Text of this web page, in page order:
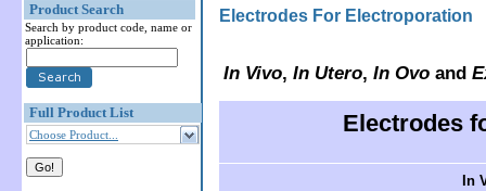
Product Search
Search by product code, name or
application:
Full Product List
Choose Product...
Electrodes For Electroporation
In Vivo, In Utero, In Ovoand
Electrodes
In